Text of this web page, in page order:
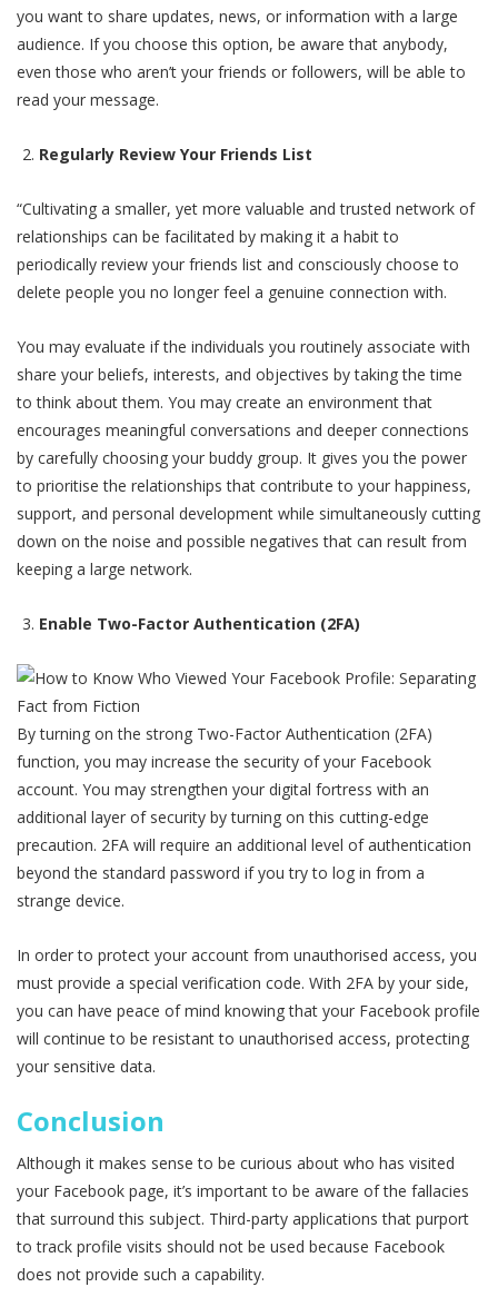
you want to share updates, news, or information with a large
audience. If you choose this option, be aware that anybody,
even those who aren’t your friends or followers, will be able to
read your message.
Regularly Review Your Friends List
“Cultivating a smaller, yet more valuable and trusted network of
relationships can be facilitated by making it a habit to
periodically review your friends list and consciously choose to
delete people you no longer feel a genuine connection with.
You may evaluate if the individuals you routinely associate with
share your beliefs, interests, and objectives by taking the time
to think about them. You may create an environment that
encourages meaningful conversations and deeper connections
by carefully choosing your buddy group. It gives you the power
to prioritise the relationships that contribute to your happiness,
support, and personal development while simultaneously cutting
down on the noise and possible negatives that can result from
keeping a large network.
Enable Two-Factor Authentication (2FA)
By turning on the strong Two-Factor Authentication (2FA)
function, you may increase the security of your Facebook
account. You may strengthen your digital fortress with an
additional layer of security by turning on this cutting-edge
precaution. 2FA will require an additional level of authentication
beyond the standard password if you try to log in from a
strange device.
In order to protect your account from unauthorised access, you
must provide a special verification code. With 2FA by your side,
you can have peace of mind knowing that your Facebook profile
will continue to be resistant to unauthorised access, protecting
your sensitive data.
Conclusion
Although it makes sense to be curious about who has visited
your Facebook page, it’s important to be aware of the fallacies
that surround this subject. Third-party applications that purport
to track profile visits should not be used because Facebook
does not provide such a capability.